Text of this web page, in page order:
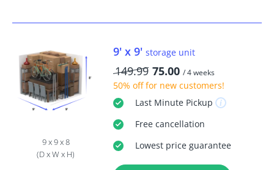
9 x 9 x 8
(D x W x H)
9' x 9' storage unit
149.99 75.00 / 4 weeks
50% offfor new customers!
Last MinutePickup
Freecancellation
Lowest price guarantee